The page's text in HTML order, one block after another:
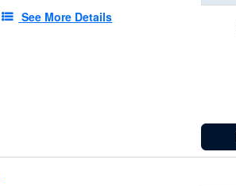
See More Details